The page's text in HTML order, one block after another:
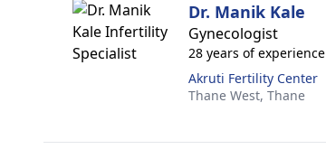
Dr. Manik Kale
Gynecologist
28 years of experience
Akruti Fertility Center
Thane West, Thane